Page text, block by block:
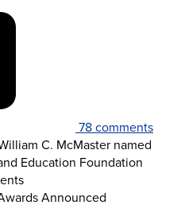
78 comments
C. McMaster named
Education Foundation
Announced